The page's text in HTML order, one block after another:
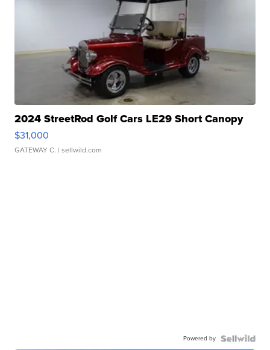
2024 StreetRod Golf Cars LE29 Short Canopy
$31,000
GATEWAY C. | sellwild.com
Powered by